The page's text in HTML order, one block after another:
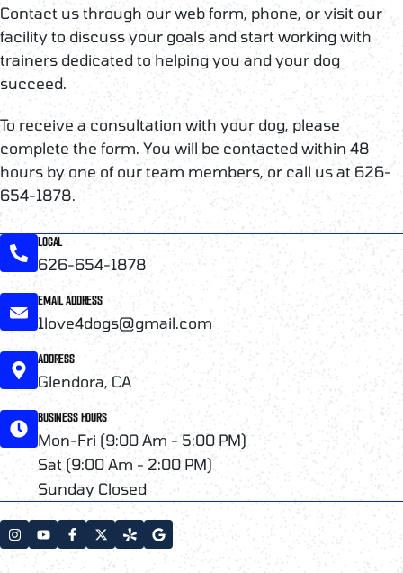
Contact us through our web form, phone, or visit our
facility to discuss your goals and start working with
trainers dedicated to helping you and your dog
succeed.
To receive a consultation with your dog, please
complete the form. You will be contacted within 48
hours by one of our team members, or call us at 626-
654-1878.
LOCAL
626-654-1878
EMAIL ADDRESS
1love4dogs@gmail.com
ADDRESS
Glendora, CA
BUSINESS HOURS
Mon-Fri (9:00 Am - 5:00 PM)
Sat (9:00 Am - 2:00 PM)
Sunday Closed